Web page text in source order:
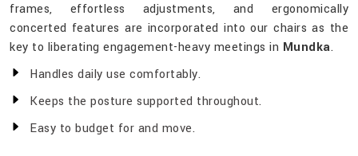
frames, effortless adjustments, and ergonomically
concerted features are incorporated into our chairs as the
key to liberating engagement-heavy meetings in Mundka.
Handles daily use comfortably.
Keeps the posture supported throughout.
Easy to budget for and move.